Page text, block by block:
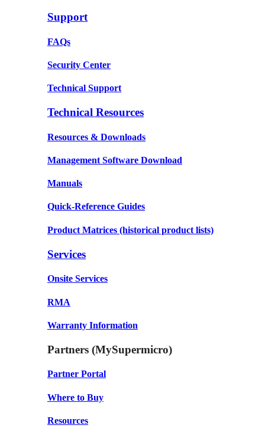
Support
FAQs
Security Center
Technical Support
Technical Resources
Resources & Downloads
Management Software Download
Manuals
Quick-Reference Guides
Product Matrices (historical product lists)
Services
Onsite Services
RMA
Warranty Information
Partners (MySupermicro)
Partner Portal
Where to Buy
Resources